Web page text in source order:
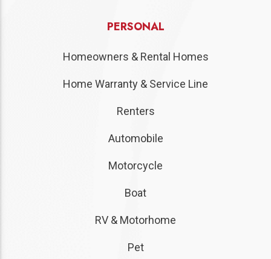
PERSONAL
Homeowners & Rental Homes
Home Warranty & Service Line
Renters
Automobile
Motorcycle
Boat
RV & Motorhome
Pet